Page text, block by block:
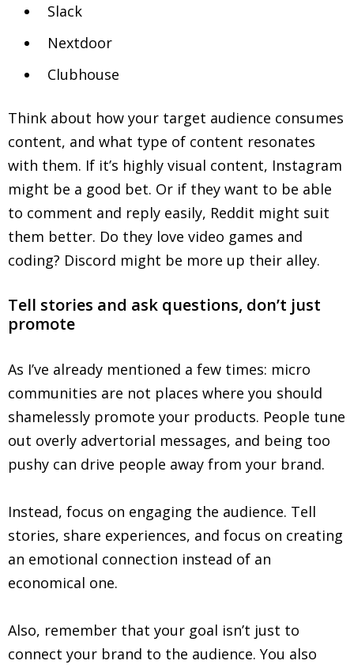
Slack
Nextdoor
Clubhouse
Think about how your target audience consumes
content, and what type of content resonates
with them. If it’s highly visual content, Instagram
might be a good bet. Or if they want to be able
to comment and reply easily, Reddit might suit
them better. Do they love video games and
coding? Discord might be more up their alley.
Tell stories and ask questions, don’t just
promote
As I’ve already mentioned a few times: micro
communities are not places where you should
shamelessly promote your products. People tune
out overly advertorial messages, and being too
pushy can drive people away from your brand.
Instead, focus on engaging the audience. Tell
stories, share experiences, and focus on creating
an emotional connection instead of an
economical one.
Also, remember that your goal isn’t just to
connect your brand to the audience. You also